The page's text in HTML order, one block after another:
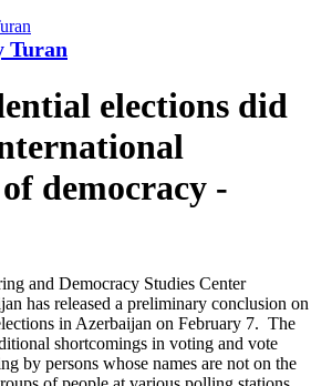
Turan
elections did
democracy -
and Democracy Studies Center
has released a preliminary conclusion on
in Azerbaijan on February 7. The
shortcomings in voting and vote
by persons whose names are not on the